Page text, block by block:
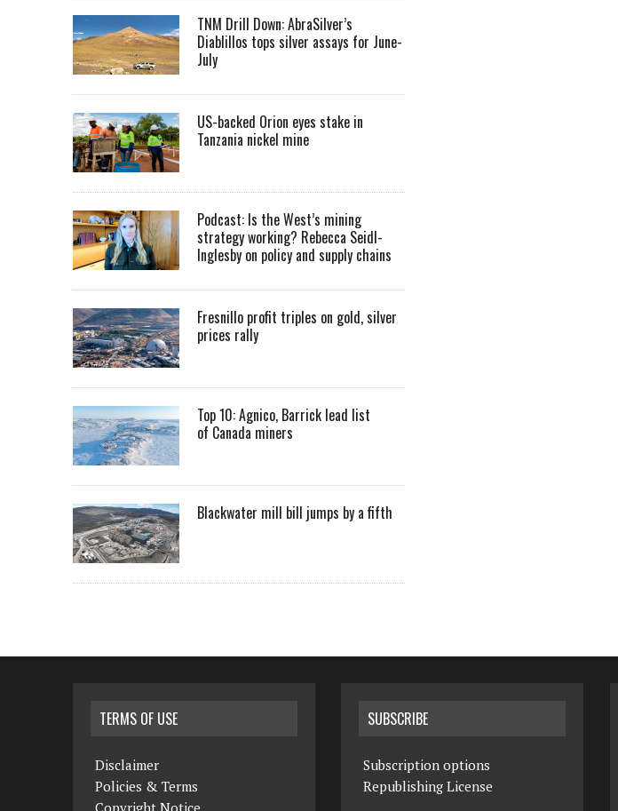
TNM Drill Down: AbraSilver’s
Diablillos tops silver assays for June-
July
US-backed Orion eyes stake in
Tanzania nickel mine
Podcast: Is the West’s mining
strategy working? Rebecca Seidl-
Inglesby on policy and supply chains
Fresnillo profit triples on gold, silver
prices rally
Top 10: Agnico, Barrick lead list
of Canada miners
Blackwater mill bill jumps by a fifth
TERMS OF USE
Disclaimer
Policies & Terms
SUBSCRIBE
Subscription options
Republishing License